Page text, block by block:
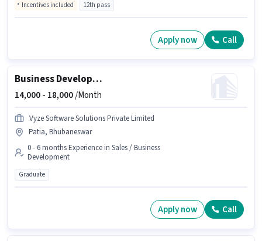
Incentives included 12th pass
Apply now Call
Business Development Executive
14,000 - 18,000/Month
Vyze Software Solutions Private Limited
Patia, Bhubaneswar
0 - 6 months Experience in Sales / Business
Development
Graduate
Apply now Call